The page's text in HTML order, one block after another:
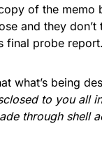
of the memo
and they
final probe report.
what’s being
to you all
through shell